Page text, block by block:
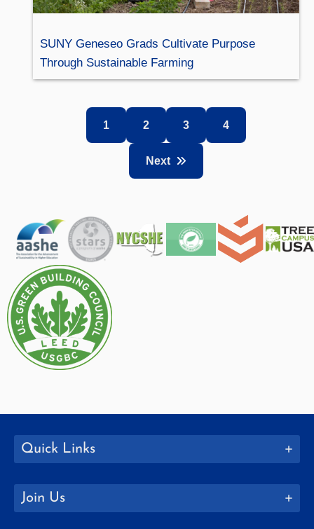
SUNY Geneseo Grads Cultivate Purpose
Through Sustainable Farming
1 2 3 4
Next
Quick Links
Join Us